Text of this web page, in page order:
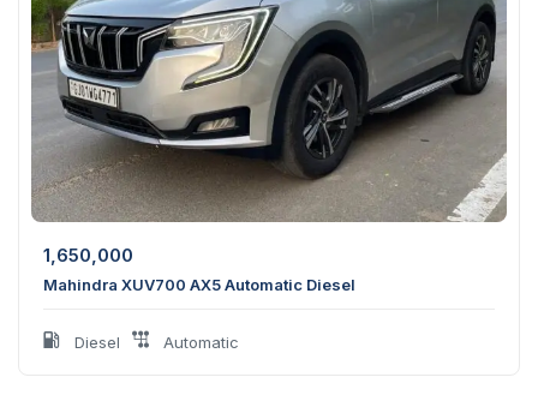
1,650,000
Mahindra XUV700 AX5 Automatic Diesel
Diesel Automatic